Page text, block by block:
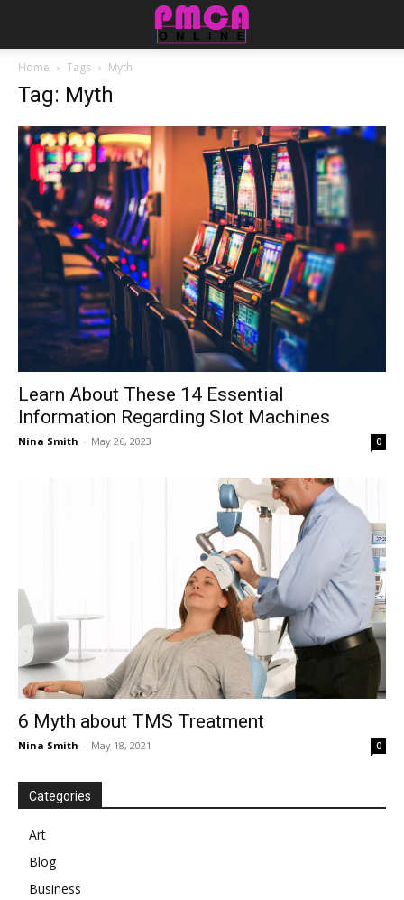
Home Tags Myth
Tag: Myth
Learn About These 14 Essential
Information Regarding Slot Machines
Nina Smith - May 26, 2023 0
6 Myth about TMS Treatment
Nina Smith - May 18, 2021 0
Categories
Art
Blog
Business